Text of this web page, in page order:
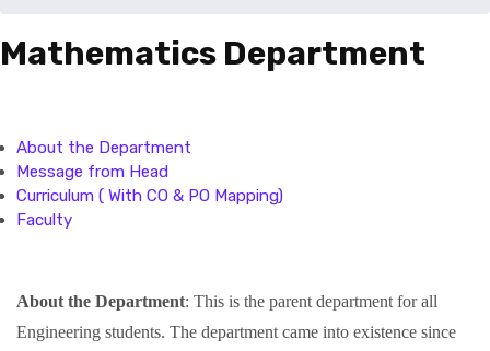
Mathematics Department
About the Department
Message from Head
Curriculum ( With CO & PO Mapping)
Faculty
About the Department: This is the parent department for all
Engineering students. The department came into existence since